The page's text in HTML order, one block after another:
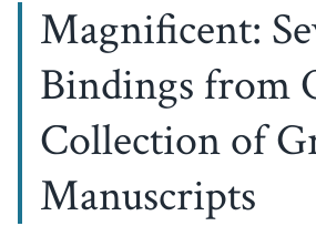
Magnificent:
Bindings from
Collection of
Manuscripts